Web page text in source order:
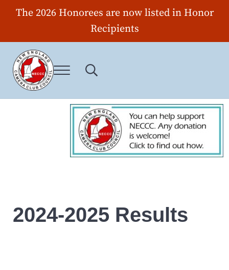
Skip to main content
Skip to header right navigation
Skip to site footer
The 2026 Honorees are now listed in Honor
Recipients
New England Camera Club Council
Menu Search...
2024-2025 Results